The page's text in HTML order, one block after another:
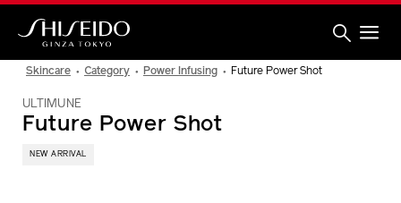
Skip
main
Skincare Category Power Infusing Future Power Shot
ULTIMUNE
Future Power Shot
NEW ARRIVAL